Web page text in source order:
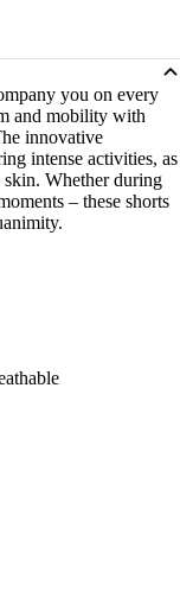
you on every
and mobility with
innovative
intense activities, as
Whether during
– these shorts